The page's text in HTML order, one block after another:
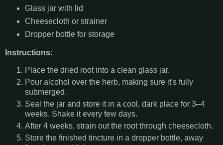
Glass jar with lid
Cheesecloth or strainer
Dropper bottle for storage
Instructions:
Place the dried root into a clean glass jar.
Pour alcohol over the herb, making sure it's fully
submerged.
Seal the jar and store it in a cool, dark place for 3–4
weeks. Shake it every few days.
After 4 weeks, strain out the root through cheesecloth.
Store the finished tincture in a dropper bottle, away